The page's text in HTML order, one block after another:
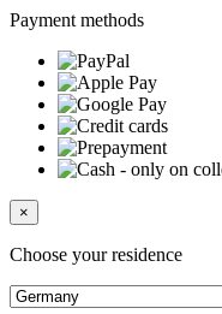
Payment methods
×
Choose your residence